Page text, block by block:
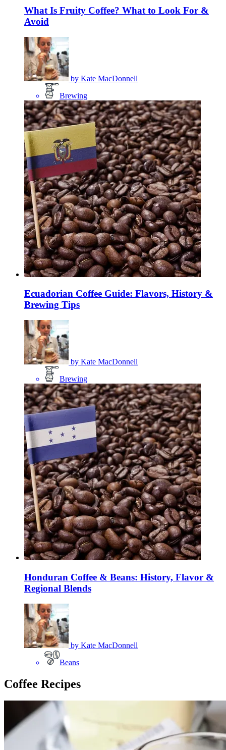
What Is Fruity Coffee? What to Look For &
Avoid
by Kate MacDonnell
Brewing
Ecuadorian Coffee Guide: Flavors, History &
Brewing Tips
by Kate MacDonnell
Brewing
Honduran Coffee & Beans: History, Flavor &
Regional Blends
by Kate MacDonnell
Beans
Coffee Recipes